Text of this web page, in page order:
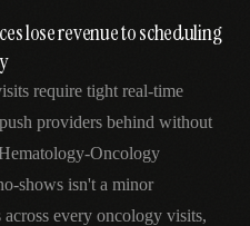
lose revenue to scheduling
require tight real-time
providers behind without
Oncology
shows isn't a minor
every oncology visits,